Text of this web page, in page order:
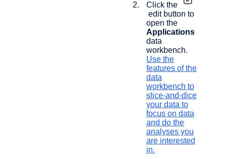
Click the
edit button to
open the
Applications
data
workbench.
Use the
features of the
data
workbench to
slice-and-dice
your data to
focus on data
and do the
analyses you
are interested
in.